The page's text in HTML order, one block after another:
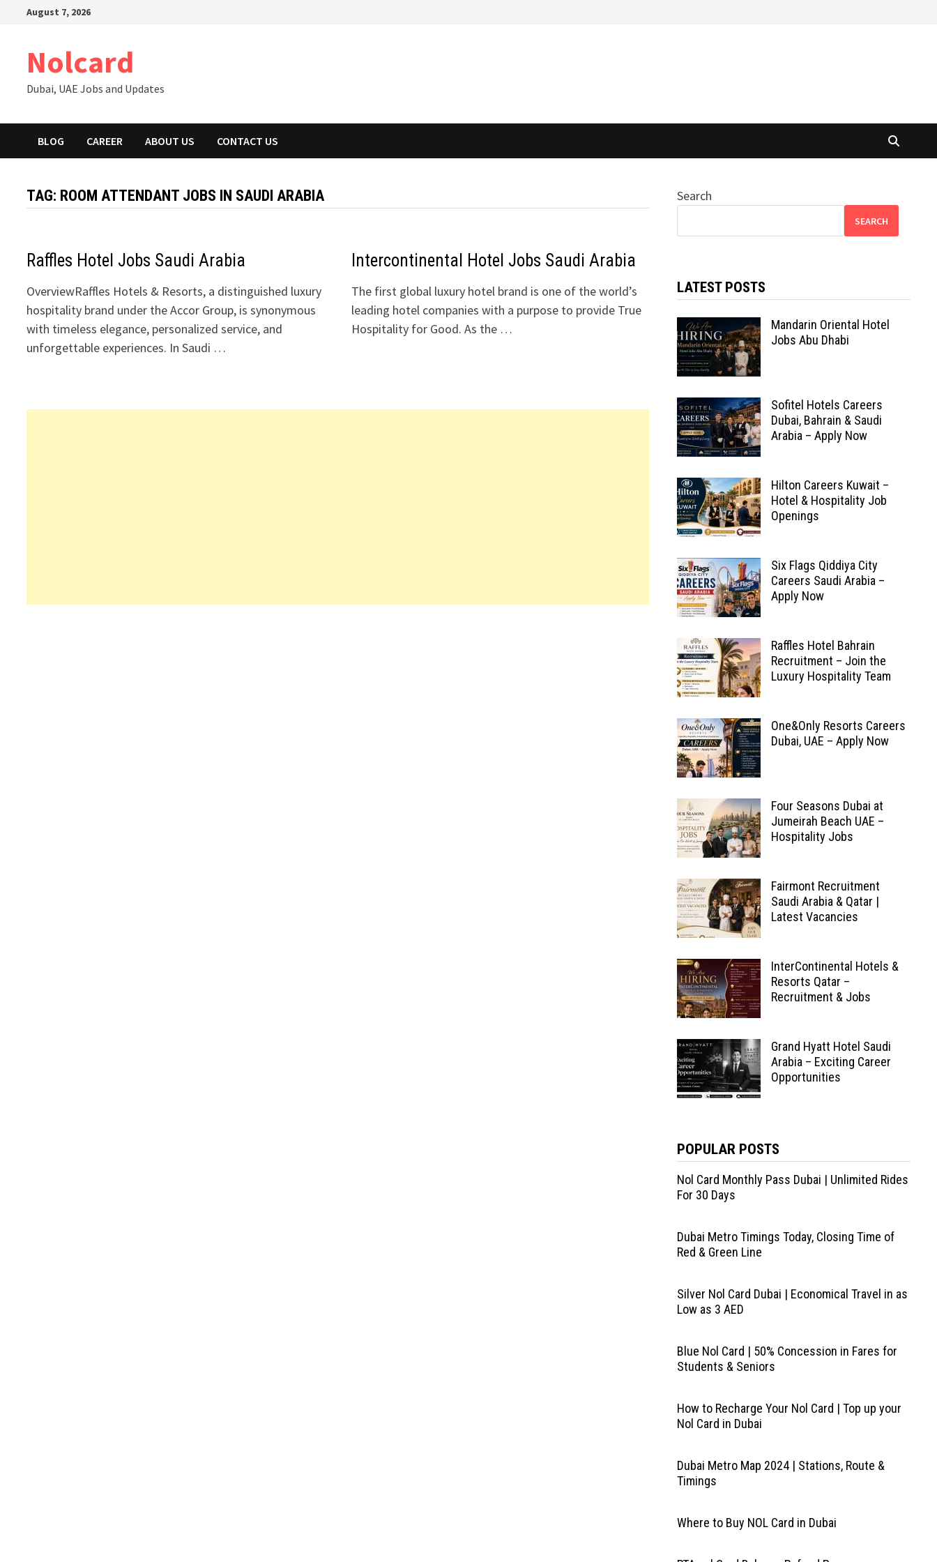
August 7, 2026
Nolcard
Dubai, UAE Jobs and Updates
BLOG CAREER ABOUT US CONTACT US
TAG: ROOM ATTENDANT JOBS IN SAUDI ARABIA
Raffles Hotel Jobs Saudi Arabia
OverviewRaffles Hotels & Resorts, a distinguished luxury
hospitality brand under the Accor Group, is synonymous
with timeless elegance, personalized service, and
unforgettable experiences. In Saudi …
Intercontinental Hotel Jobs Saudi Arabia
The first global luxury hotel brand is one of the world’s
leading hotel companies with a purpose to provide True
Hospitality for Good. As the …
Search
SEARCH
LATEST POSTS
Mandarin Oriental Hotel
Jobs Abu Dhabi
Sofitel Hotels Careers
Dubai, Bahrain & Saudi
Arabia – Apply Now
Hilton Careers Kuwait –
Hotel & Hospitality Job
Openings
Six Flags Qiddiya City
Careers Saudi Arabia –
Apply Now
Raffles Hotel Bahrain
Recruitment – Join the
Luxury Hospitality Team
One&Only Resorts Careers
Dubai, UAE – Apply Now
Four Seasons Dubai at
Jumeirah Beach UAE –
Hospitality Jobs
Fairmont Recruitment
Saudi Arabia & Qatar |
Latest Vacancies
InterContinental Hotels &
Resorts Qatar –
Recruitment & Jobs
Grand Hyatt Hotel Saudi
Arabia – Exciting Career
Opportunities
POPULAR POSTS
Nol Card Monthly Pass Dubai | Unlimited Rides
For 30 Days
Dubai Metro Timings Today, Closing Time of
Red & Green Line
Silver Nol Card Dubai | Economical Travel in as
Low as 3 AED
Blue Nol Card | 50% Concession in Fares for
Students & Seniors
How to Recharge Your Nol Card | Top up your
Nol Card in Dubai
Dubai Metro Map 2024 | Stations, Route &
Timings
Where to Buy NOL Card in Dubai